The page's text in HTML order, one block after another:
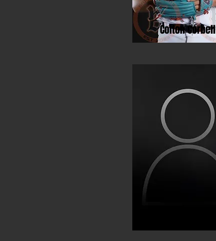
Colton Corbell